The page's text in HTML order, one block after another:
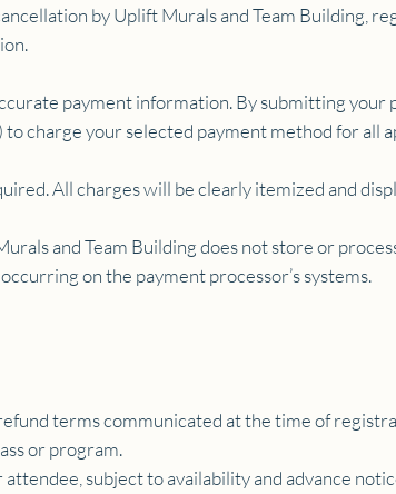
by Uplift Murals and Team Building,
payment information. By submitting your
charge your selected payment method for all
All charges will be clearly itemized and
and Team Building does not store or
on the payment processor’s systems.
terms communicated at the time of
or program.
subject to availability and advance